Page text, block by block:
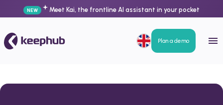
NEW Meet Kai, the frontline AI assistant in your pocket
Plan a demo